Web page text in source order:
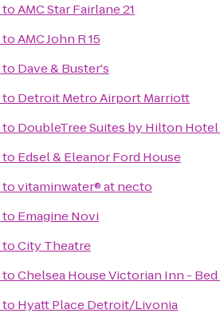
toAMC Star Fairlane 21
toAMC John R 15
to Dave & Buster's
to Detroit Metro Airport Marriott
to DoubleTree Suites by Hilton
to Edsel & Eleanor Ford House
tovitaminwater® at necto
to Emagine Novi
toCity Theatre
toChelsea House Victorian Inn -
to Hyatt Place Detroit/Livonia